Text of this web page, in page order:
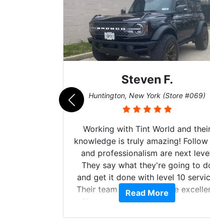
Steven F.
Huntington, New York (Store #069)
Working with Tint World and
knowledge is truly amazing! Follow
and professionalism are next
They say what they're going to
and get it done with level 10
Their team of Installers are
Thanks again, Great experience as
Read More